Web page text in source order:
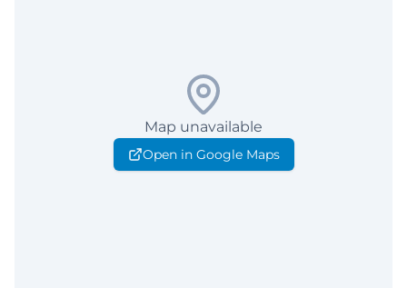
Map unavailable
Open in Google Maps